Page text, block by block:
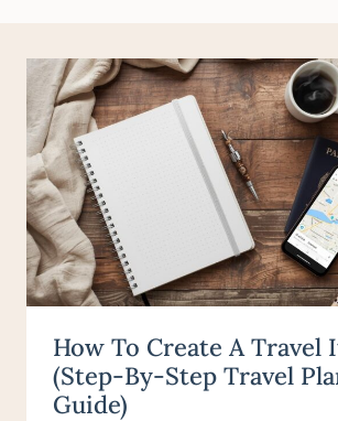
How To Create A Travel
(Step-By-Step Travel
Guide)